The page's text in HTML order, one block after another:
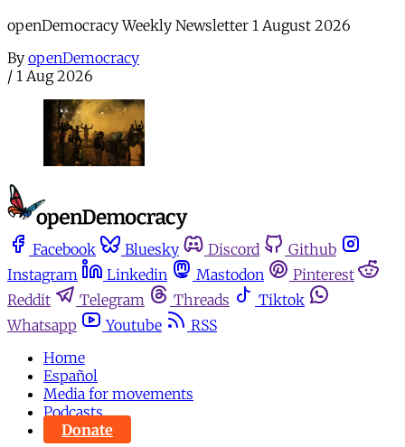
openDemocracy Weekly Newsletter 1 August 2026
By openDemocracy
/ 1 Aug 2026
Facebook Bluesky Discord
Github
Instagram
Linkedin Mastodon
Pinterest
Reddit
Telegram Threads
Tiktok
Whatsapp
Youtube
RSS
Home
Español
Media for movements
Podcasts
Donate